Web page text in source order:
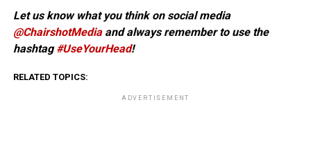
Let us know what you think on social media
@ChairshotMediaand always remember to use the
hashtag#UseYourHead!
RELATED TOPICS:
ADVERTISEMENT